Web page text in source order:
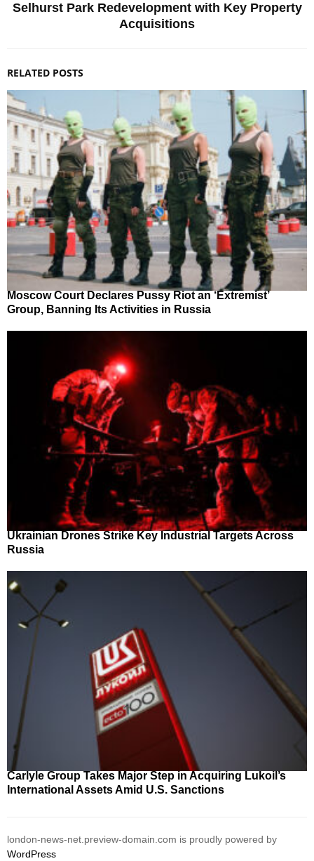
Selhurst Park Redevelopment with Key Property
Acquisitions
RELATED POSTS
Moscow Court Declares Pussy Riot an ‘Extremist’
Group, Banning Its Activities in Russia
Ukrainian Drones Strike Key Industrial Targets Across
Russia
Carlyle Group Takes Major Step in Acquiring Lukoil’s
International Assets Amid U.S. Sanctions
london-news-net.preview-domain.com is proudly powered by
WordPress